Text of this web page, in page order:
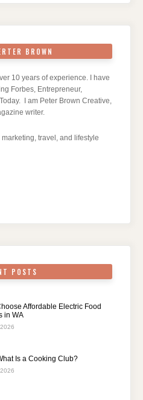
BROWN
10 years of experience. I have
Forbes, Entrepreneur,
I am Peter Brown Creative,
writer.
travel, and lifestyle
POSTS
Affordable Electric Food
in WA
Is a Cooking Club?